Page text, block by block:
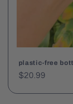
plastic-free
Regular
$20.99